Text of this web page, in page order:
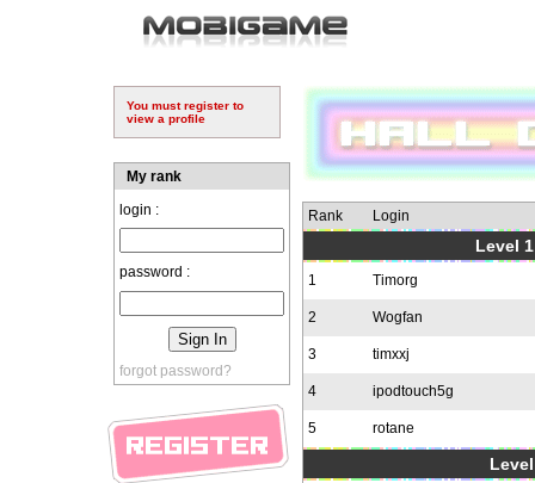
You must register to
view a profile
My rank
login :
password :
forgot password?
Rank Login
Level
1 Timorg
2 Wogfan
3 timxxj
4 ipodtouch5g
5 rotane